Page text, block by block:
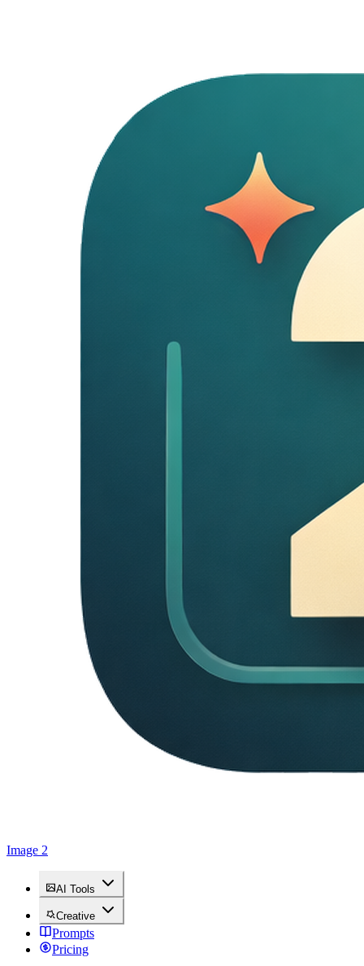
Image 2
AI Tools
Creative
Prompts
Pricing